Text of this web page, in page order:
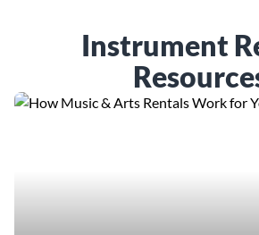
Instrument